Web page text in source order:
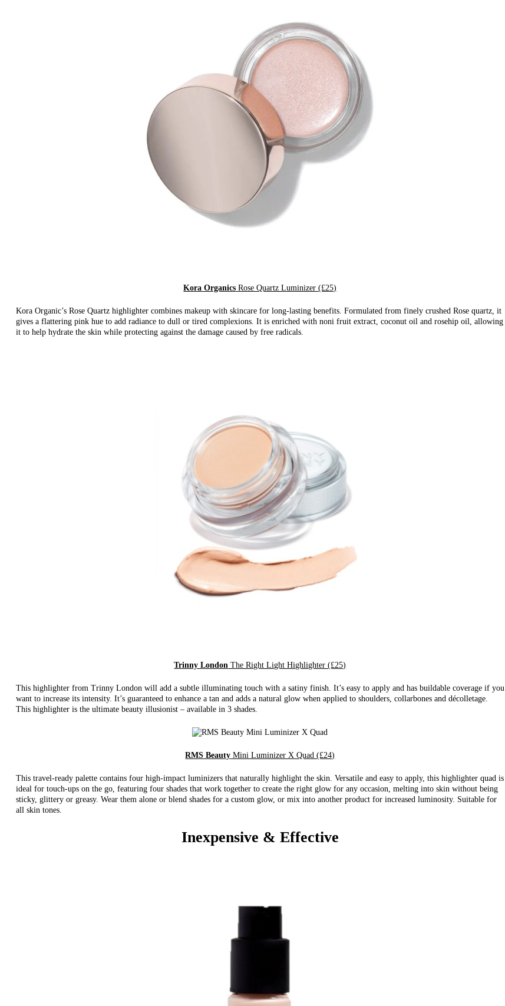
Kora Organics Rose Quartz Luminizer (£25)
Kora Organic’s Rose Quartz highlighter combines makeup with skincare for long-lasting benefits. Formulated from finely crushed Rose quartz, it
gives a flattering pink hue to add radiance to dull or tired complexions. It is enriched with noni fruit extract, coconut oil and rosehip oil, allowing
it to help hydrate the skin while protecting against the damage caused by free radicals.
Trinny London The Right Light Highlighter (£25)
This highlighter from Trinny London will add a subtle illuminating touch with a satiny finish. It’s easy to apply and has buildable coverage if you
want to increase its intensity. It’s guaranteed to enhance a tan and adds a natural glow when applied to shoulders, collarbones and décolletage.
This highlighter is the ultimate beauty illusionist – available in 3 shades.
RMS Beauty Mini Luminizer X Quad (£24)
This travel-ready palette contains four high-impact luminizers that naturally highlight the skin. Versatile and easy to apply, this highlighter quad is
ideal for touch-ups on the go, featuring four shades that work together to create the right glow for any occasion, melting into skin without being
sticky, glittery or greasy. Wear them alone or blend shades for a custom glow, or mix into another product for increased luminosity. Suitable for
all skin tones.
Inexpensive & Effective